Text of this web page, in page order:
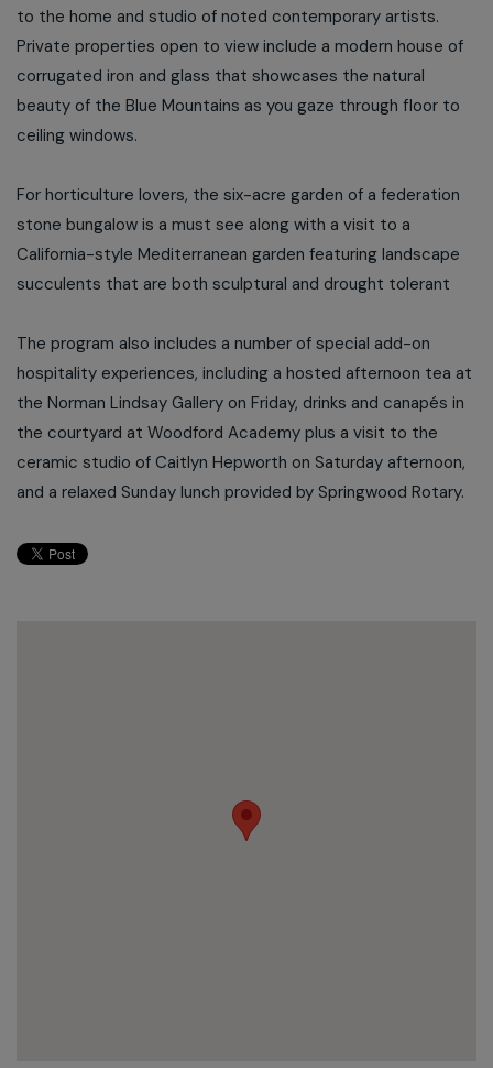
to the home and studio of noted contemporary artists.
Private properties open to view include a modern house of
corrugated iron and glass that showcases the natural
beauty of the Blue Mountains as you gaze through floor to
ceiling windows.
For horticulture lovers, the six-acre garden of a federation
stone bungalow is a must see along with a visit to a
California-style Mediterranean garden featuring landscape
succulents that are both sculptural and drought tolerant
The program also includes a number of special add-on
hospitality experiences, including a hosted afternoon tea at
the Norman Lindsay Gallery on Friday, drinks and canapés in
the courtyard at Woodford Academy plus a visit to the
ceramic studio of Caitlyn Hepworth on Saturday afternoon,
and a relaxed Sunday lunch provided by Springwood Rotary.